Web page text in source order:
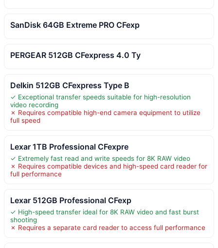
SanDisk 64GB Extreme PRO CFexp
PERGEAR 512GB CFexpress 4.0 Ty
Delkin 512GB CFexpress Type B
✓ Exceptional transfer speeds suitable for high-resolution
video recording
✗ Requires compatible high-end camera equipment to utilize
full speed
Lexar 1TB Professional CFexpre
✓ Extremely fast read and write speeds for 8K RAW video
✗ Requires compatible devices and high-speed card reader for
full performance
Lexar 512GB Professional CFexp
✓ High-speed transfer ideal for 8K RAW video and fast burst
shooting
✗ Requires a separate card reader to access full performance